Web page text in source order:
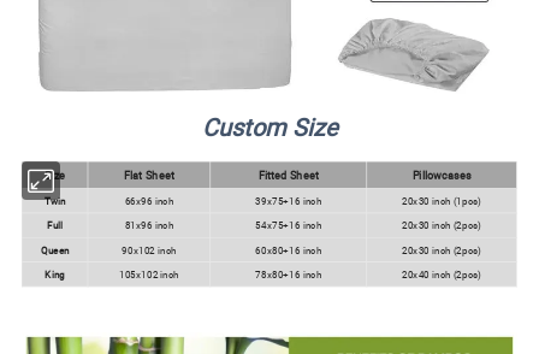
Custom Size
Size Flat Sheet Fitted Sheet Pillowcases
Twin 66x96 inch 39x75+16 inch
20x30 inch (1pcs)
Full
81x96 inch 54x75+16 inch
20x30 inch (2pcs)
Queen
90x102 inch 60x80+16 inch
20x30 inch (2pcs)
King
105x102 inch 78x80+16 inch 20x40 inch (2pcs)